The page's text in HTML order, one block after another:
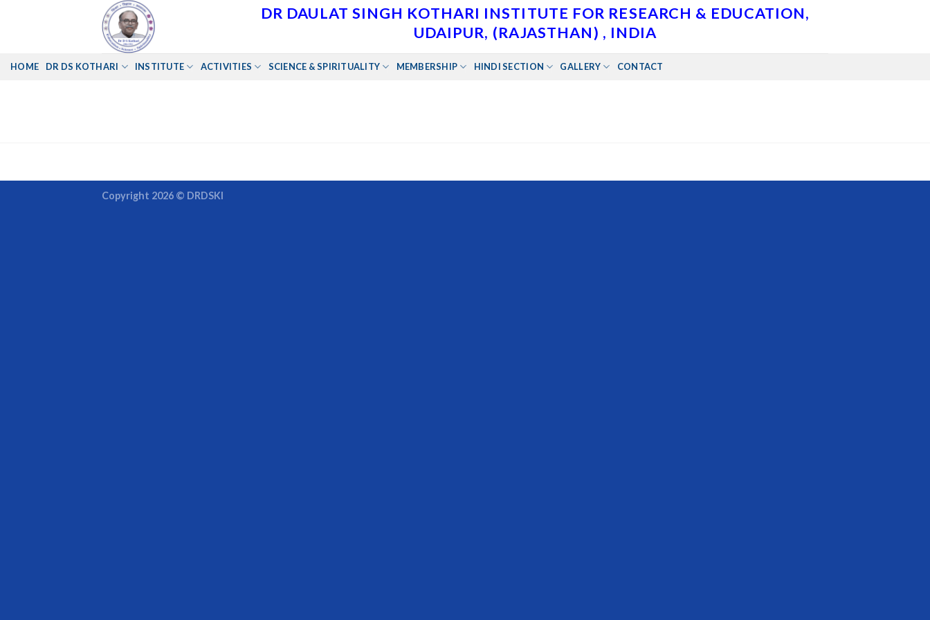
DR DAULAT SINGH KOTHARI INSTITUTE FOR RESEARCH & EDUCATION,
UDAIPUR, (RAJASTHAN) , INDIA
HOME DR DS KOTHARI INSTITUTE ACTIVITIES SCIENCE & SPIRITUALITY MEMBERSHIP HINDI SECTION GALLERY CONTACT
Copyright 2026 © DRDSKI